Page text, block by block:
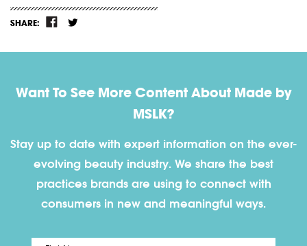
SHARE:
Want To See More Content About Made by
MSLK?
Stay up to date with expert information on the ever-
evolving beauty industry. We share the best
practices brands are using to connect with
consumers in new and meaningful ways.